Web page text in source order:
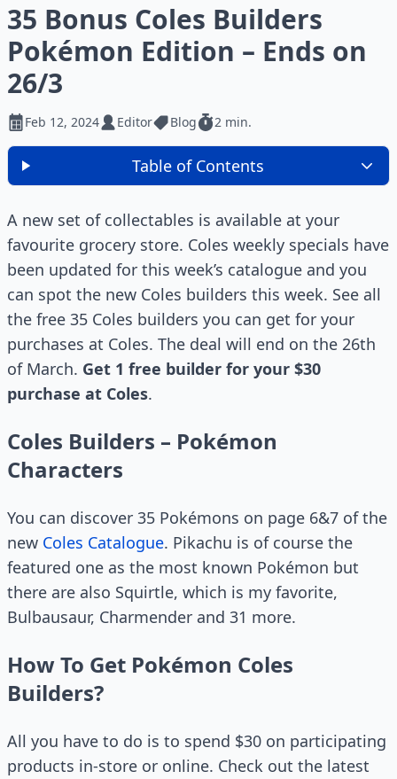
35 Bonus Coles Builders
Pokémon Edition – Ends on
26/3
Feb 12, 2024 Editor Blog 2 min.
Table of Contents
A new set of collectables is available at your
favourite grocery store. Coles weekly specials have
been updated for this week’s catalogue and you
can spot the new Coles builders this week. See all
the free 35 Coles builders you can get for your
purchases at Coles. The deal will end on the 26th
of March. Get 1 free builder for your $30
purchase at Coles.
Coles Builders – Pokémon
Characters
You can discover 35 Pokémons on page 6&7 of the
new Coles Catalogue. Pikachu is of course the
featured one as the most known Pokémon but
there are also Squirtle, which is my favorite,
Bulbausaur, Charmender and 31 more.
How To Get Pokémon Coles
Builders?
All you have to do is to spend $30 on participating
products in-store or online. Check out the latest